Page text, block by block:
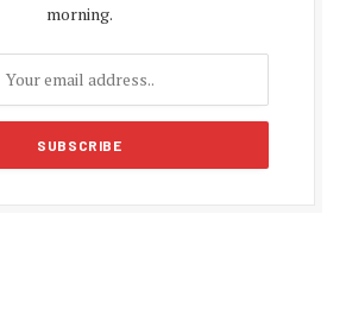
morning.